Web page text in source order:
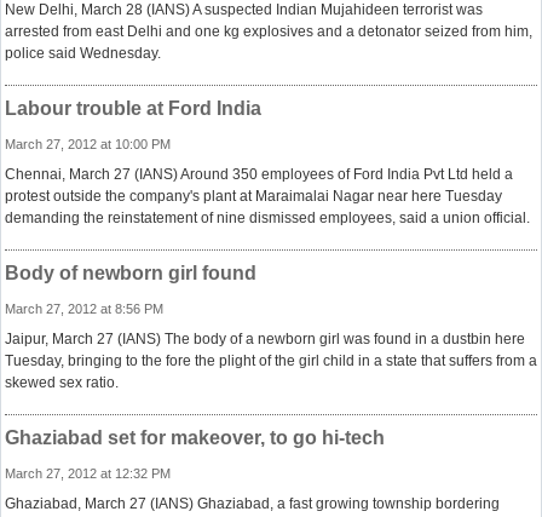
New Delhi, March 28 (IANS) A suspected Indian Mujahideen terrorist was
arrested from east Delhi and one kg explosives and a detonator seized from him,
police said Wednesday.
Labour trouble at Ford India
March 27, 2012 at 10:00 PM
Chennai, March 27 (IANS) Around 350 employees of Ford India Pvt Ltd held a
protest outside the company's plant at Maraimalai Nagar near here Tuesday
demanding the reinstatement of nine dismissed employees, said a union official.
Body of newborn girl found
March 27, 2012 at 8:56 PM
Jaipur, March 27 (IANS) The body of a newborn girl was found in a dustbin here
Tuesday, bringing to the fore the plight of the girl child in a state that suffers from a
skewed sex ratio.
Ghaziabad set for makeover, to go hi-tech
March 27, 2012 at 12:32 PM
Ghaziabad, March 27 (IANS) Ghaziabad, a fast growing township bordering